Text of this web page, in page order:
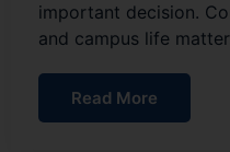
important decision.
and campus life
Read More